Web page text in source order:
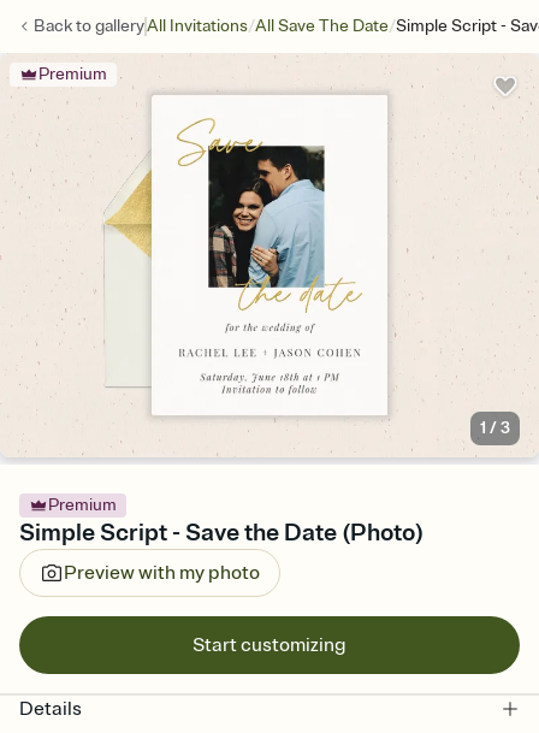
Back togalleryAll Invitations/All Save The Date/Simple Script -
Premium
1 /3
Premium
Simple Script - Save the Date (Photo)
Preview with my photo
Start customizing
Details